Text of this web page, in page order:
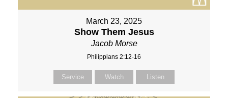
March 23, 2025
Show Them Jesus
Jacob Morse
Philippians 2:12-16
Service Watch Listen